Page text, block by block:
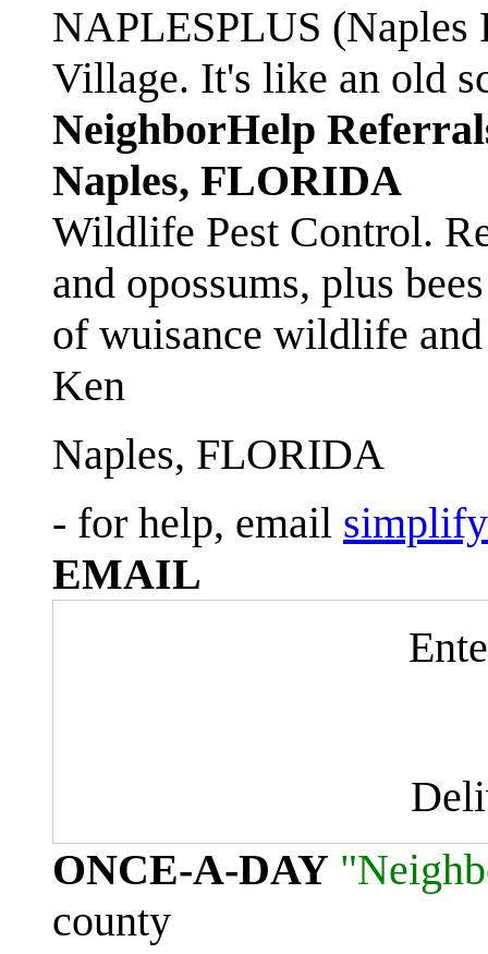
NAPLESPLUS
Village. It's like an old
NeighborHelp
Naples, FLORIDA
Wildlife Pest Control.
and opossums, plus
of wuisance wildlife
Ken
Naples, FLORIDA
- for help, email
EMAIL
ONCE-A-DAY
county